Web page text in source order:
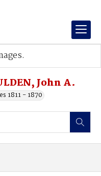
John A.
1811 - 1870